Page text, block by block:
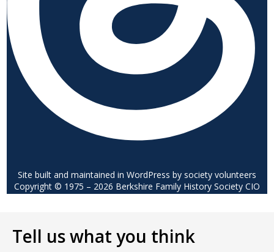
Site built and maintained in WordPress by society volunteers
Copyright © 1975 – 2026 Berkshire Family History Society CIO
Tell us what you think